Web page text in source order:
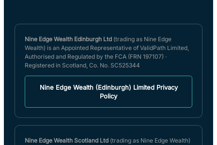
Nine Edge Wealth Edinburgh Ltd(trading as Nine Edge
Wealth) is an Appointed Representative of ValidPath Limited,
Authorised and Regulated by the FCA (FRN 197107) ·
Registered in Scotland, Co. No. SC525344
Nine Edge Wealth (Edinburgh) Limited Privacy
Policy
Nine Edge Wealth Scotland Ltd(trading as Nine Edge Wealth)